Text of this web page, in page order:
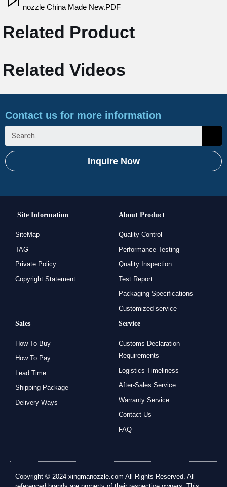
nozzle China Made New.PDF
Related Product
Related Videos
Contact us for more information
Inquire Now
Site Information
SiteMap
TAG
Private Policy
Copyright Statement
About Product
Quality Control
Performance Testing
Quality Inspection
Test Report
Packaging Specifications
Customized service
Sales
How To Buy
How To Pay
Lead Time
Shipping Package
Delivery Ways
Service
Customs Declaration
Requirements
Logistics Timeliness
After-Sales Service
Warranty Service
Contact Us
FAQ
Copyright © 2024 xingmanozzle.com All Rights Reserved. All